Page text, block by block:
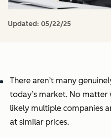
Updated: 05/22/25
There aren’t many
today’s market. No matter
likely multiple companies
at similar prices.